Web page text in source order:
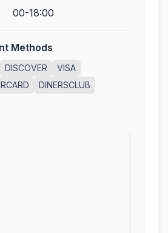
00-18:00
Methods
DISCOVER
VISA
DINERSCLUB